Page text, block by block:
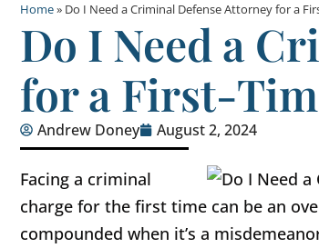
Home» Do I Need a Criminal Defense Attorney for a
Do I Need a
for a First-
Andrew Doney August 2, 2024
Facing a criminal
charge for the first time can be an
compounded when it’s a